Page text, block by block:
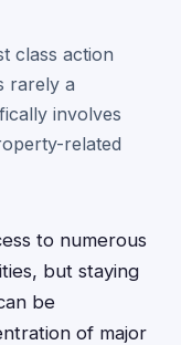
class action
rarely a
involves
related
to numerous
but staying
be
of major